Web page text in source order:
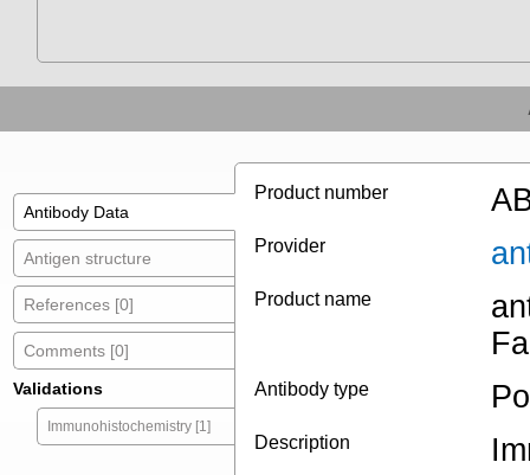
Antibody Data
Antigen structure
References [0]
Comments [0]
Validations
Immunohistochemistry [1]
Product number
Provider
Product name
Antibody type
Description